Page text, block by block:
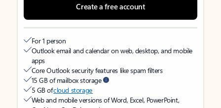
Create a free account
For 1 person
Outlook email and calendar on web, desktop, and mobile
apps
Core Outlook security features like spam filters
15 GB of mailbox storage
5 GB ofcloud storage
Web and mobile versions of Word, Excel, PowerPoint,